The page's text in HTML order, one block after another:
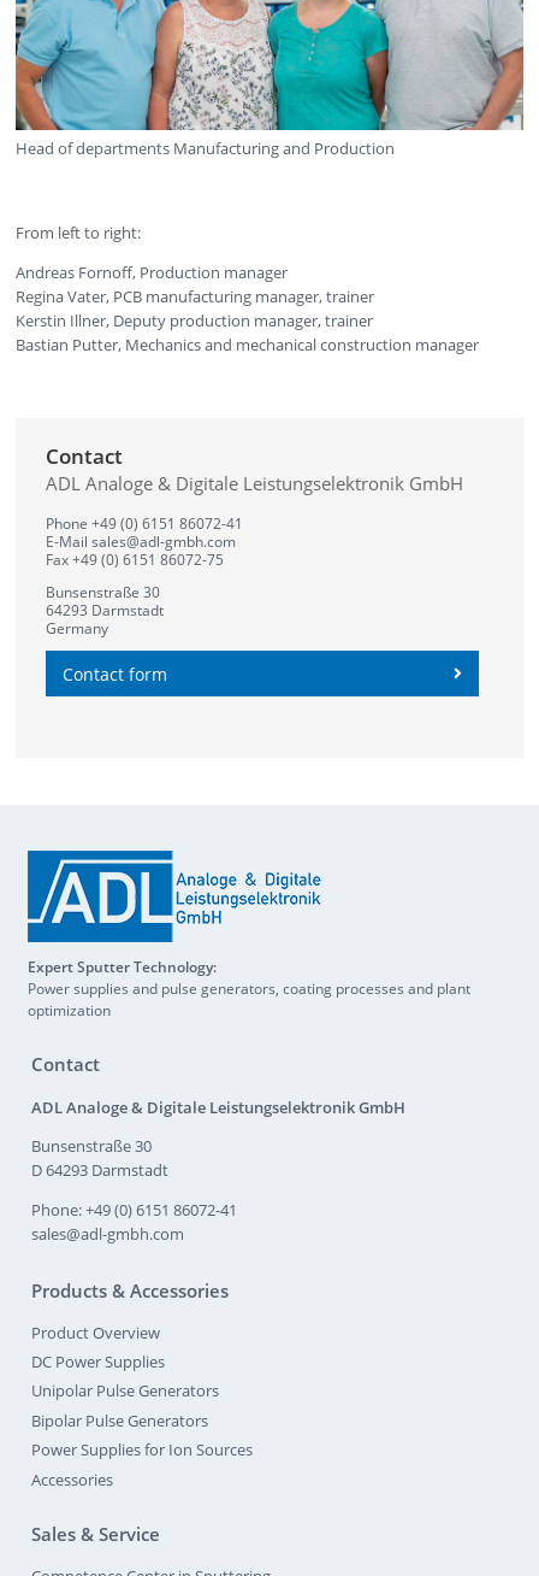
Head of departments Manufacturing and Production
From left to right:
Andreas Fornoff, Production manager
Regina Vater, PCB manufacturing manager, trainer
Kerstin Illner, Deputy production manager, trainer
Bastian Putter, Mechanics and mechanical construction manager
Contact
ADL Analoge & Digitale Leistungselektronik GmbH
Phone +49 (0) 6151 86072-41
E-Mailsales@adl-gmbh.com
Fax +49 (0) 6151 86072-75
Bunsenstraße 30
64293 Darmstadt
Germany
Contact form
Expert Sputter Technology:
Power supplies and pulse generators, coating processes and plant
optimization
Contact
ADL Analoge & Digitale Leistungselektronik GmbH
Bunsenstraße 30
D 64293 Darmstadt
Phone: +49 (0) 6151 86072-41
sales@adl-gmbh.com
Products & Accessories
Product Overview
DC Power Supplies
Unipolar Pulse Generators
Bipolar Pulse Generators
Power Supplies for Ion Sources
Accessories
Sales & Service